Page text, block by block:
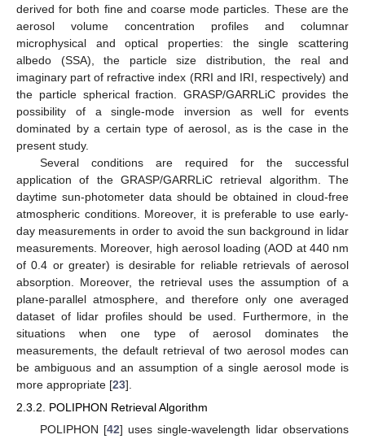
derived for both fine and coarse mode particles. These are the
aerosol volume concentration profiles and columnar
microphysical and optical properties: the single scattering
albedo (SSA), the particle size distribution, the real and
imaginary part of refractive index (RRI and IRI, respectively) and
the particle spherical fraction. GRASP/GARRLiC provides the
possibility of a single-mode inversion as well for events
dominated by a certain type of aerosol, as is the case in the
present study.
Several conditions are required for the successful
application of the GRASP/GARRLiC retrieval algorithm. The
daytime sun-photometer data should be obtained in cloud-free
atmospheric conditions. Moreover, it is preferable to use early-
day measurements in order to avoid the sun background in lidar
measurements. Moreover, high aerosol loading (AOD at 440 nm
of 0.4 or greater) is desirable for reliable retrievals of aerosol
absorption. Moreover, the retrieval uses the assumption of a
plane-parallel atmosphere, and therefore only one averaged
dataset of lidar profiles should be used. Furthermore, in the
situations when one type of aerosol dominates the
measurements, the default retrieval of two aerosol modes can
be ambiguous and an assumption of a single aerosol mode is
more appropriate [23].
2.3.2. POLIPHON Retrieval Algorithm
POLIPHON [42] uses single-wavelength lidar observations